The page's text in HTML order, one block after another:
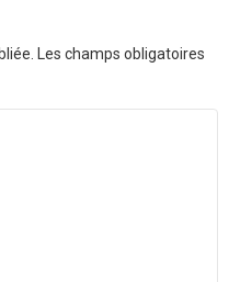
Les champs obligatoires